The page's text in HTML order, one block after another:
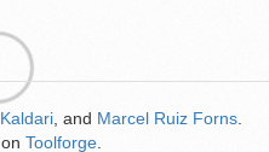
Kaldari , and Marcel Ruiz Forns
on Toolforge